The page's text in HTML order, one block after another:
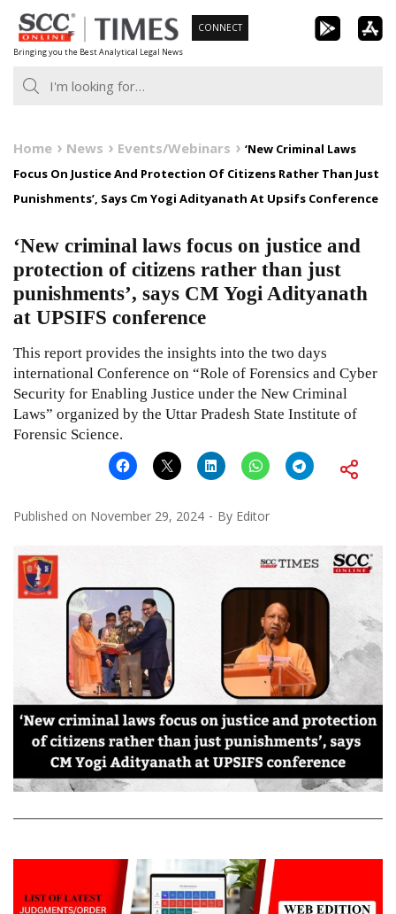
Skip
to
content
Bringing you the Best Analytical Legal News
CONNECT
Home News Events/Webinars
‘New Criminal Laws
Focus On Justice And Protection Of Citizens Rather Than Just
Punishments’, Says Cm Yogi Adityanath At Upsifs Conference
‘New criminal laws focus on justice and
protection of citizens rather than just
punishments’, says CM Yogi Adityanath
at UPSIFS conference
This report provides the insights into the two days
international Conference on “Role of Forensics and Cyber
Security for Enabling Justice under the New Criminal
Laws” organized by the Uttar Pradesh State Institute of
Forensic Science.
Published on November 29, 2024 By Editor